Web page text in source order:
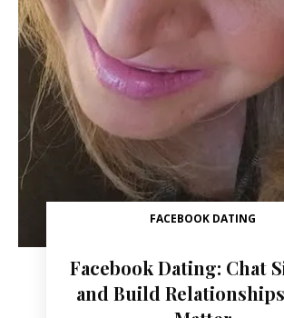
FACEBOOK DATING
Facebook Dating: Chat
and Build